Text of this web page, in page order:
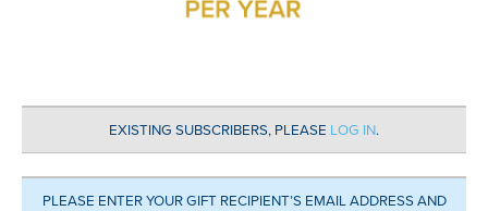
EXISTING SUBSCRIBERS, PLEASE LOG IN.
PLEASE ENTER YOUR GIFT RECIPIENT’S EMAIL ADDRESS AND